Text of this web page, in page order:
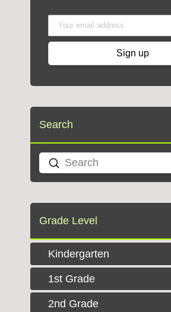
Search
Search
Submit
Grade Level
Kindergarten
1st Grade
2nd Grade